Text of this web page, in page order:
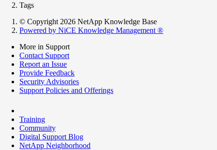
Tags
© Copyright 2026 NetApp Knowledge Base
Powered by NiCE Knowledge Management ®
More in Support
Contact Support
Report an Issue
Provide Feedback
Security Advisories
Support Policies and Offerings
Training
Community
Digital Support Blog
NetApp Neighborhood